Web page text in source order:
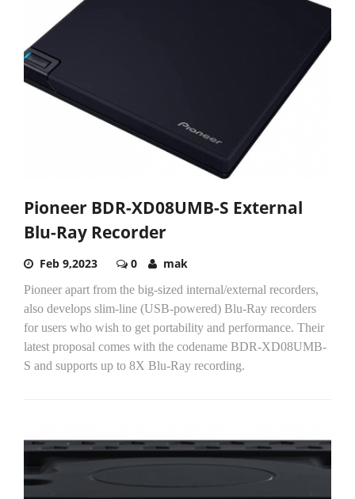
Pioneer BDR-XD08UMB-S External
Blu-Ray Recorder
Feb 9,2023 0 mak
Pioneer apart from the big-sized internal/external recorders,
also develops slim-line (USB-powered) Blu-Ray recorders
for users who wish to get portability and performance. Their
latest proposal comes with the codename BDR-XD08UMB-
S and supports up to 8X Blu-Ray recording.